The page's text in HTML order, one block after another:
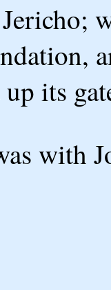
its
with